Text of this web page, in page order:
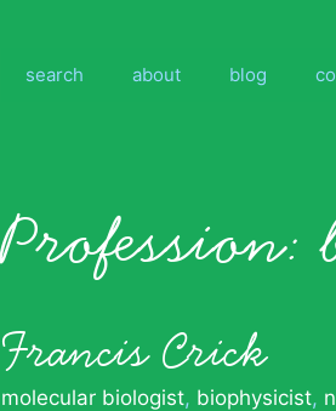
search about blog
Profession:
Francis Crick
molecular biologist, biophysicist,